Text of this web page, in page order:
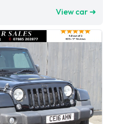
View car ➜